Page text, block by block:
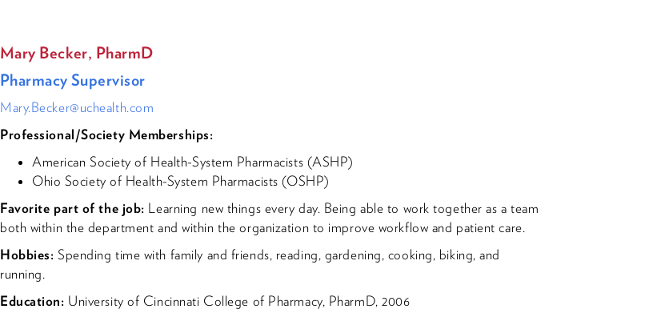
Mary Becker, PharmD
Pharmacy Supervisor
Mary.Becker@uchealth.com
Professional/Society Memberships:
American Society of Health-System Pharmacists (ASHP)
Ohio Society of Health-System Pharmacists (OSHP)
Favorite part of the job: Learning new things every day. Being able to work together as a team
both within the department and within the organization to improve workflow and patient care.
Hobbies: Spending time with family and friends, reading, gardening, cooking, biking, and
running.
Education: University of Cincinnati College of Pharmacy, PharmD, 2006